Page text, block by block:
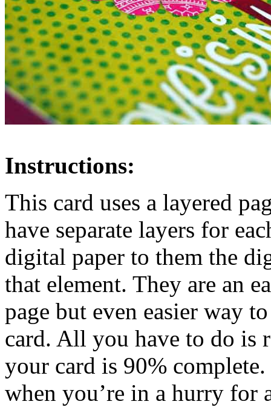
Instructions:
This card uses a layered
have separate layers for
digital paper to them the
that element. They are an
page but even easier way
card. All you have to do is
your card is 90%
when you’re in a hurry